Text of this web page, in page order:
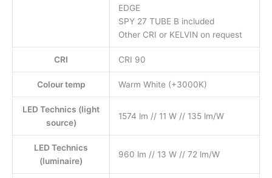
EDGE
SPY 27 TUBE B included
Other CRI or KELVIN on request
CRI CRI 90
Colour temp Warm White (+3000K)
LED Technics (light
source)
1574 lm // 11 W // 135 lm/W
LED Technics
(luminaire)
960 lm // 13 W // 72 lm/W